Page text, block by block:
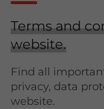
Terms and
website.
Find all
privacy, data
website.